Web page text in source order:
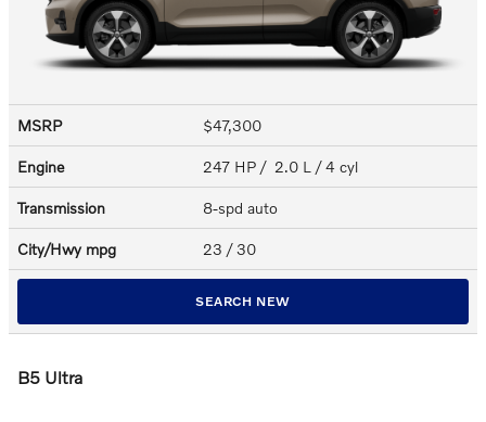
MSRP $47,300
Engine 247 HP / 2.0 L / 4 cyl
Transmission 8-spd auto
City/Hwy mpg 23 / 30
SEARCH NEW
B5 Ultra